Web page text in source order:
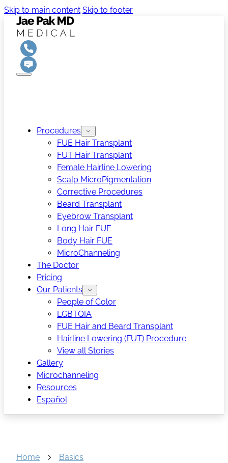
Skip to main content Skip to footer
Procedures
FUE Hair Transplant
FUT Hair Transplant
Female Hairline Lowering
Scalp MicroPigmentation
Corrective Procedures
Beard Transplant
Eyebrow Transplant
Long Hair FUE
Body Hair FUE
MicroChanneling
The Doctor
Pricing
Our Patients
People of Color
LGBTQIA
FUE Hair and Beard Transplant
Hairline Lowering (FUT) Procedure
View all Stories
Gallery
Microchanneling
Resources
Español
Home Basics